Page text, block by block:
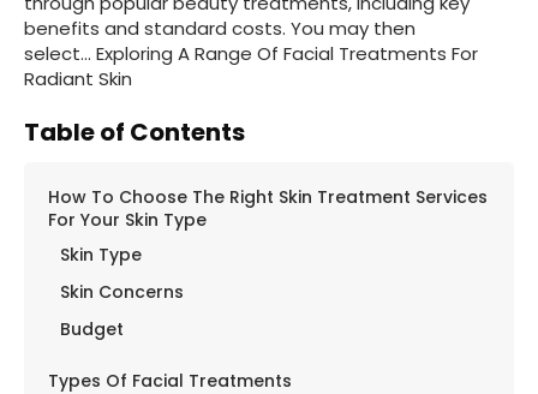
benefits and standard costs. You may then
select… Exploring A Range Of Facial Treatments For
Radiant Skin
Table of Contents
How To Choose The Right Skin Treatment Services
For Your Skin Type
Skin Type
Skin Concerns
Budget
Types Of Facial Treatments